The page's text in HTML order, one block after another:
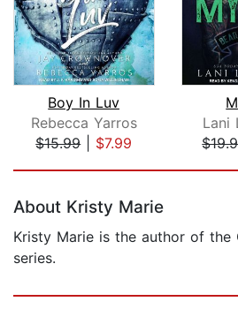
Boy In Luv
Rebecca Yarros
$15.99| $7.99
Lani
About Kristy Marie
Kristy Marie is the author of the
series.